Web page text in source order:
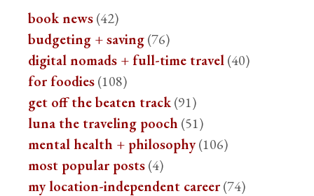
book news(42)
budgeting + saving(76)
digital nomads + full-time travel(40)
for foodies(108)
get off the beaten track(91)
luna the traveling pooch (51)
mental health + philosophy(106)
most popular posts(4)
my location-independent career(74)